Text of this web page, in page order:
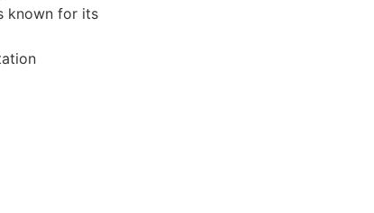
known for its